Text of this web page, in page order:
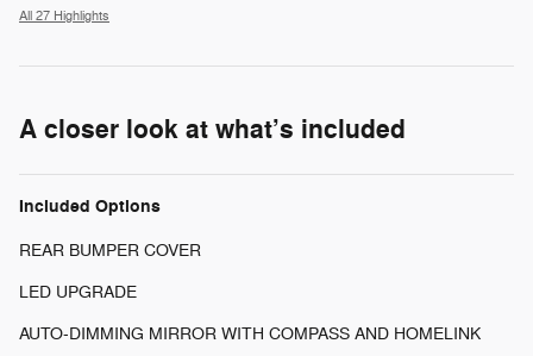
All 27 Highlights
A closer look at what’s included
Included Options
REAR BUMPER COVER
LED UPGRADE
AUTO-DIMMING MIRROR WITH COMPASS AND HOMELINK